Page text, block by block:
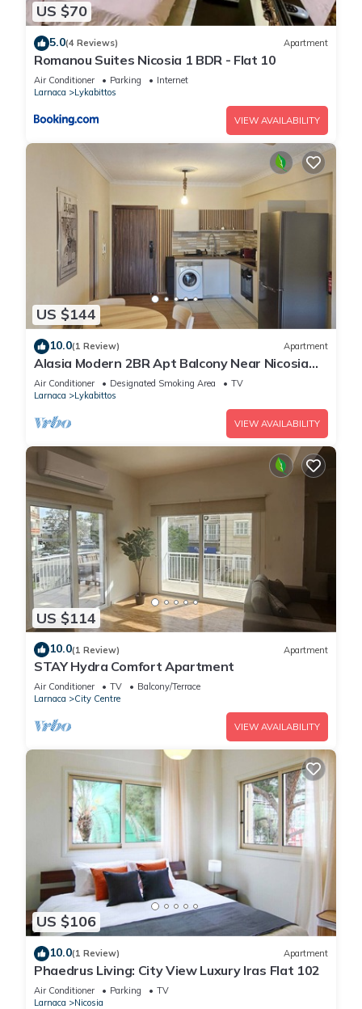
US $70
5.0(4 Reviews) Apartment
Romanou Suites Nicosia 1 BDR - Flat 10
Air Conditioner Parking
Internet
Larnaca
Lykabittos
VIEW AVAILABILITY
US $144
10.0(1 Review) Apartment
Alasia Modern 2BR Apt Balcony Near Nicosia
Center
Air Conditioner Designated Smoking Area
TV
Larnaca
Lykabittos
VIEW AVAILABILITY
US $114
10.0(1 Review) Apartment
STAY Hydra Comfort Apartment
Air Conditioner TV
Balcony/Terrace
Larnaca
City Centre
VIEW AVAILABILITY
US $106
10.0(1 Review) Apartment
Phaedrus Living: City View Luxury Iras Flat 102
Air Conditioner Parking
TV
Larnaca
Nicosia